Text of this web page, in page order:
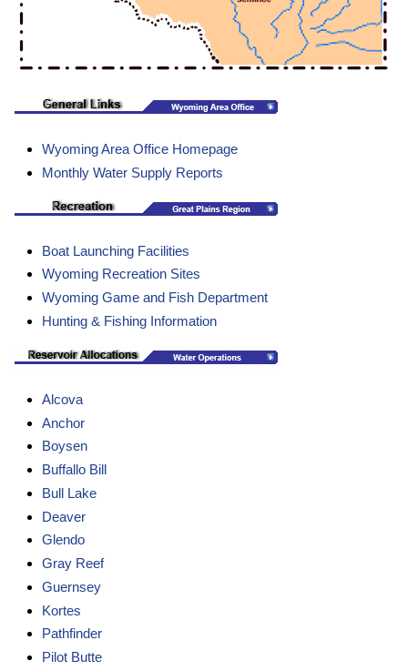
Wyoming Area Office Homepage
Monthly Water Supply Reports
Boat Launching Facilities
Wyoming Recreation Sites
Wyoming Game and Fish Department
Hunting & Fishing Information
Alcova
Anchor
Boysen
Buffallo Bill
Bull Lake
Deaver
Glendo
Gray Reef
Guernsey
Kortes
Pathfinder
Pilot Butte